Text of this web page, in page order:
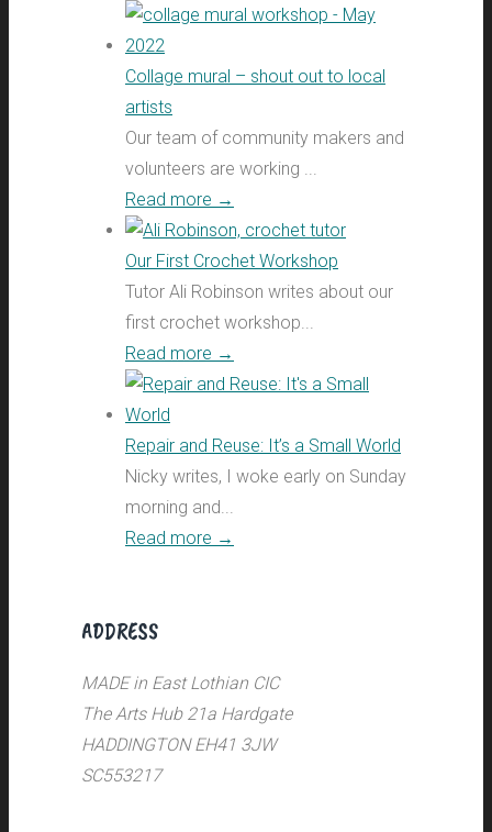
Collage mural – shout out to local
artists
Our team of community makers and
volunteers are working ...
Read more →
Our First Crochet Workshop
Tutor Ali Robinson writes about our
first crochet workshop...
Read more →
Repair and Reuse: It’s a Small World
Nicky writes, I woke early on Sunday
morning and...
Read more →
ADDRESS
MADE in East Lothian CIC
The Arts Hub 21a Hardgate
HADDINGTON EH41 3JW
SC553217